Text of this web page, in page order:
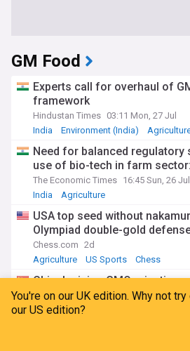
GM Food
Experts call for overhaul of
framework
Hindustan Times 03:11 Mon, 27 Jul
India
Environment (India)
Need for balanced regulatory
use of bio-tech in farm sector:
The Economic Times 16:45 Sun, 26 Jul
India
Agriculture
USA top seed without
Olympiad double-gold
Chess.com 2d
Agriculture
US Sports Chess
China's rising GMO rejections
partners
Dim Sums 5d
You're on our UK edition. Why not try
our US edition?